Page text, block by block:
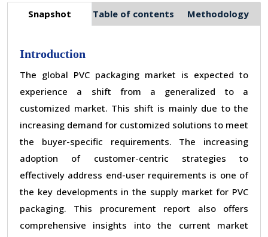
Snapshot Table of contents Methodology
Introduction
The global PVC packaging market is expected to
experience a shift from a generalized to a
customized market. This shift is mainly due to the
increasing demand for customized solutions to meet
the buyer-specific requirements. The increasing
adoption of customer-centric strategies to
effectively address end-user requirements is one of
the key developments in the supply market for PVC
packaging. This procurement report also offers
comprehensive insights into the current market